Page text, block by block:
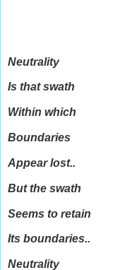
Neutrality
Is that swath
Within which
Boundaries
Appear lost..
But the swath
Seems to retain
Its boundaries..
Neutrality